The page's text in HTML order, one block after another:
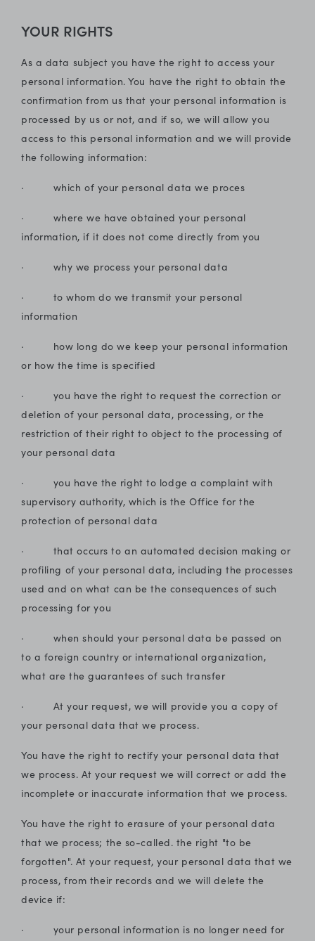
YOUR RIGHTS
As a data subject you have the right to access your
personal information. You have the right to obtain the
confirmation from us that your personal information is
processed by us or not, and if so, we will allow you
access to this personal information and we will provide
the following information:
· which of your personal data we proces
· where we have obtained your personal
information, if it does not come directly from you
· why we process your personal data
· to whom do we transmit your personal
information
· how long do we keep your personal information
or how the time is specified
· you have the right to request the correction or
deletion of your personal data, processing, or the
restriction of their right to object to the processing of
your personal data
· you have the right to lodge a complaint with
supervisory authority, which is the Office for the
protection of personal data
· that occurs to an automated decision making or
profiling of your personal data, including the processes
used and on what can be the consequences of such
processing for you
· when should your personal data be passed on
to a foreign country or international organization,
what are the guarantees of such transfer
· At your request, we will provide you a copy of
your personal data that we process.
You have the right to rectify your personal data that
we process. At your request we will correct or add the
incomplete or inaccurate information that we process.
You have the right to erasure of your personal data
that we process; the so-called. the right "to be
forgotten". At your request, your personal data that we
process, from their records and we will delete the
device if:
· your personal information is no longer need for